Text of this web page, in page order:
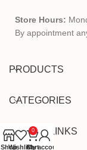
Store Hours:
By appointment
PRODUCTS
CATEGORIES
USEFUL LINKS
ShopWishlist
0
Cart
My account